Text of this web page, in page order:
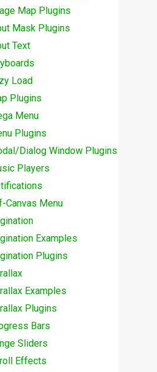
Map Plugins
Mask Plugins
Text
Load
Plugins
Menu
Plugins
Dialog Window Plugins
Players
Canvas Menu
Examples
Plugins
Examples
Plugins
Bars
Sliders
Effects